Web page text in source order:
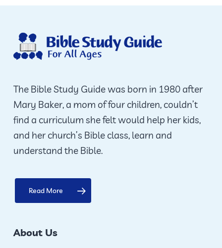
The Bible Study Guide was born in 1980 after
Mary Baker, a mom of four children, couldn’t
find a curriculum she felt would help her kids,
and her church’s Bible class, learn and
understand the Bible.
Read More
About Us